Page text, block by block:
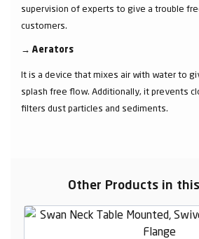
supervision of experts to give a trouble
customers.
→ Aerators
It is a device that mixes air with water to
splash free flow. Additionally, it prevents
filters dust particles and sediments.
Other Products in